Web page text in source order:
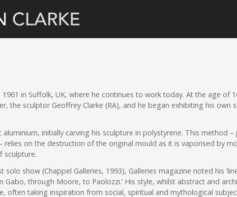
1961 in Suffolk, UK, where he continues to work today. At the age of
the sculptor Geoffrey Clarke (RA), and he began exhibiting his own
aluminium, initially carving his sculpture in polystyrene. This method
relies on the destruction of the original mould as it is vaporised by
sculpture.
solo show (Chappel Galleries, 1993), Galleries magazine noted his
through Moore, to Paolozzi.’ His style, whilst abstract and
often taking inspiration from social, spiritual and mythological